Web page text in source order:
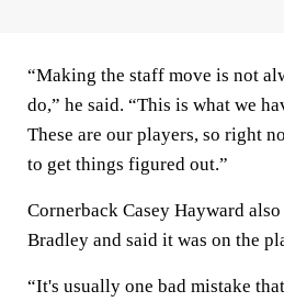
“Making the staff move is not
do,” he said. “This is what we
These are our players, so right
to get things figured out.”
Cornerback Casey Hayward
Bradley and said it was on the
“It's usually one bad mistake